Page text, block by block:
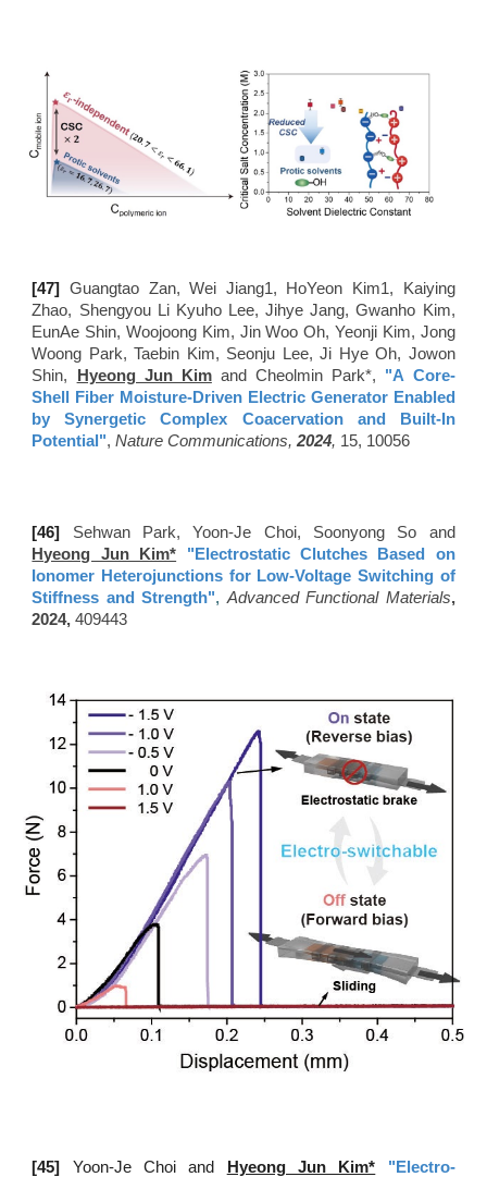
[47]Guangtao Zan, Wei Jiang1, HoYeon Kim1, Kaiying
Zhao, Shengyou Li Kyuho Lee, Jihye Jang, Gwanho Kim,
EunAe Shin, Woojoong Kim, Jin Woo Oh, Yeonji Kim, Jong
Woong Park, Taebin Kim, Seonju Lee, Ji Hye Oh, Jowon
Shin,
Hyeong Jun Kimand Cheolmin Park*, "A Core-
Shell Fiber Moisture-Driven Electric Generator Enabled
by Synergetic Complex Coacervation and Built-In
Potential ",Nature Communications,2024, 15, 10056
[46] Sehwan Park, Yoon-Je Choi, Soonyong So and
Hyeong Jun Kim*
"Electrostatic Clutches Based on
Ionomer Heterojunctions for Low-Voltage Switching of
Stiffness and Strength", Advanced Functional Materials,
2024,409443
[45] Yoon-Je Choi and Hyeong Jun Kim*
"Electro-